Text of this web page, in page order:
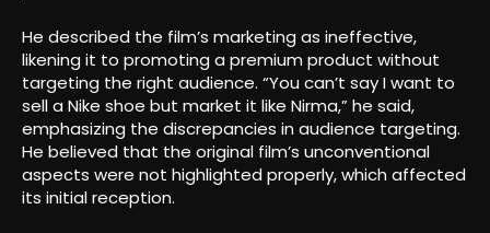
He described the film’s marketing as ineffective,
likening it to promoting a premium product without
targeting the right audience. “You can’t say I want to
sell a Nike shoe but market it like Nirma,” he said,
emphasizing the discrepancies in audience targeting.
He believed that the original film’s unconventional
aspects were not highlighted properly, which affected
its initial reception.